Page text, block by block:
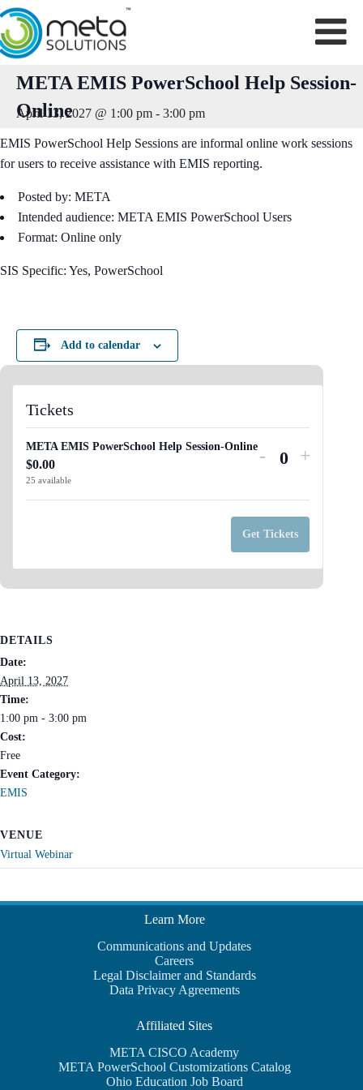
Skip
to
content
META EMIS PowerSchool Help Session-
Online
April 13, 2027 @ 1:00 pm - 3:00 pm
EMIS PowerSchool Help Sessions are informal online work sessions
for users to receive assistance with EMIS reporting.
Posted by: META
Intended audience: META EMIS PowerSchool Users
Format: Online only
SIS Specific: Yes, PowerSchool
Add to calendar
DETAILS
Date:
April 13, 2027
Time:
1:00 pm - 3:00 pm
Cost:
Free
Event Category:
EMIS
VENUE
Virtual Webinar
Tickets
META EMIS PowerSchool Help Session-Online
$0.00
25 available
Decrease
quantity
for
META
EMIS
PowerSchool
-
Q
a
n
t
quantity
for
EMIS
+
Get Tickets
Learn More
Communications and Updates
Careers
Legal Disclaimer and Standards
Data Privacy Agreements
Affiliated Sites
META CISCO Academy
META PowerSchool Customizations Catalog
Ohio Education Job Board